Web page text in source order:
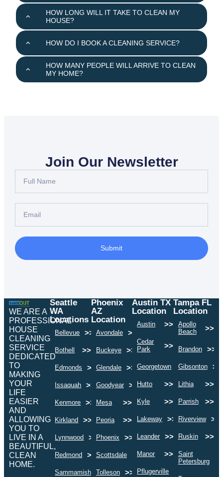
HOW LONG WILL IT TAKE TO CLEAN MY
HOUSE?
HOW DO I BOOK A CLEANING SERVICE?
HOW MANY PEOPLE WILL ARRIVE TO CLEAN
MY HOME?
Join Our Newsletter
Submit
WE ARE A
PROFESSIONAL
HOUSE
CLEANING
SERVICE
DEDICATED
TO
MAKING
YOUR
LIFE
EASIER
AND
ALLOWING
YOU TO
LIVE IN A
BEAUTIFUL,
CLEAN
HOME.
Seattle
WA
Locations
Bellevue >>
Bothell >>
Edmonds >>
Issaquah >>
Kenmore >>
Kirkland >>
Lynnwood >>
Redmond >>
Sammamish >>
Phoenix
AZ
Location
Avondale >>
Buckeye >>
Glendale >>
Goodyear >>
Mesa >>
Peoria >>
Phoenix >>
Scottsdale >>
Tolleson >>
Austin TX
Location
Austin >>
Cedar
Park
>>
Georgetown >>
Hutto >>
Kyle >>
Lakeway >>
Leander >>
Manor >>
Pflugerville
Tampa FL
Location
Apollo
Beach
>>
Brandon >>
Gibsonton >>
Lithia >>
Parrish >>
Riverview >>
Ruskin >>
Saint
Petersburg